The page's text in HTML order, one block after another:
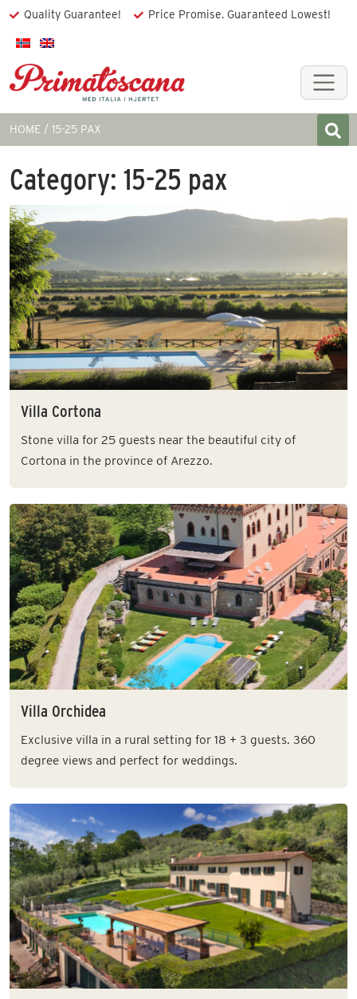
Quality Guarantee! Price Promise. Guaranteed Lowest!
HOME 15-25 PAX
Category: 15-25 pax
Villa Cortona
Stone villa for 25 guests near the beautiful city of
Cortona in the province of Arezzo.
Villa Orchidea
Exclusive villa in a rural setting for 18 + 3 guests. 360
degree views and perfect for weddings.